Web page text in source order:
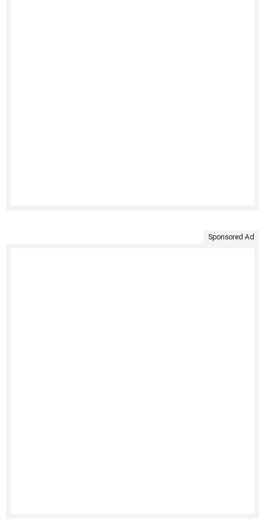
Sponsored Ad